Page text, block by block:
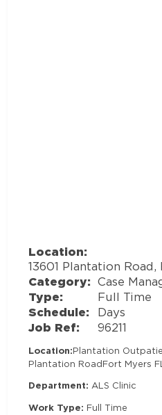
Location:
13601 Plantation Road,
Category: Case
Type: Full Time
Schedule: Days
Job Ref: 96211
Location:Plantation
Plantation Road Fort Myers
Department:ALS Clinic
Work Type: Full Time